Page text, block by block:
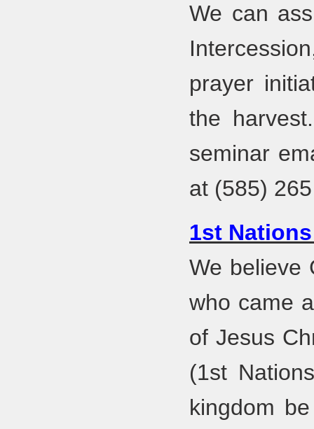
We can
prayer
the
seminar
at (585)
1st
We believe
who came
of Jesus
(1st
kingdom